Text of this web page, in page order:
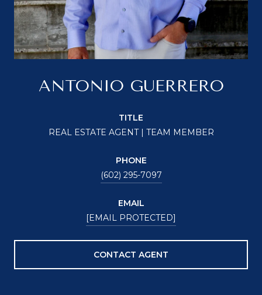
ANTONIO GUERRERO
TITLE
REAL ESTATE AGENT | TEAM MEMBER
PHONE
(602) 295-7097
EMAIL
[EMAIL PROTECTED]
CONTACT AGENT